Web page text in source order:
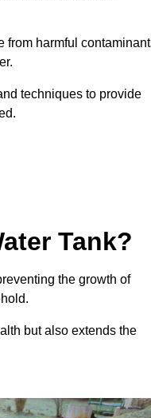
from harmful
techniques to provide
Tank?
the growth of
but also extends the